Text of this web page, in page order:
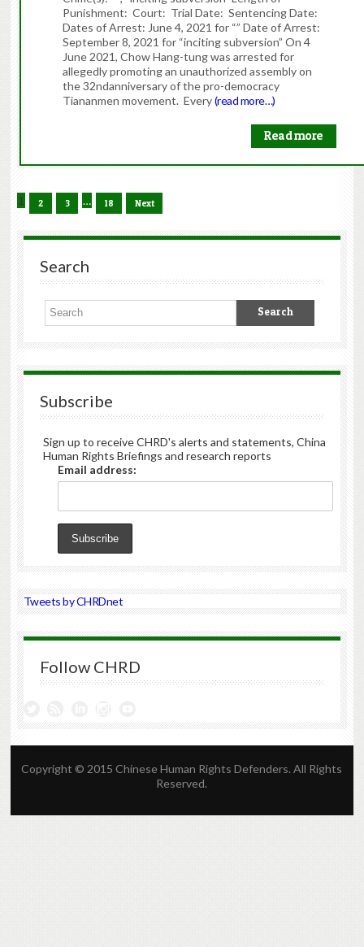
Punishment: Court: Trial Date: Sentencing Date:
Dates of Arrest: June 4, 2021 for “” Date of Arrest:
September 8, 2021 for “inciting subversion” On 4
June 2021, Chow Hang-tung was arrested for
allegedly promoting an unauthorized assembly on
the 32ndanniversary of the pro-democracy
Tiananmen movement. Every(read more…)
Read more
1 2 3 … 18 Next
Search
Subscribe
Sign up to receive CHRD's alerts and statements, China
Human Rights Briefings and research reports
Email address:
Tweets by CHRDnet
Follow CHRD
Copyright © 2015 Chinese Human Rights Defenders. All Rights
Reserved.